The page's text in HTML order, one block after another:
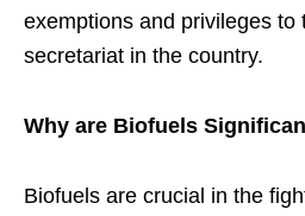
exemptions and privileges to
secretariat in the country.
Why are Biofuels
Biofuels are crucial in the